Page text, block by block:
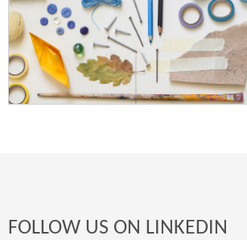
FOLLOW US ON LINKEDIN